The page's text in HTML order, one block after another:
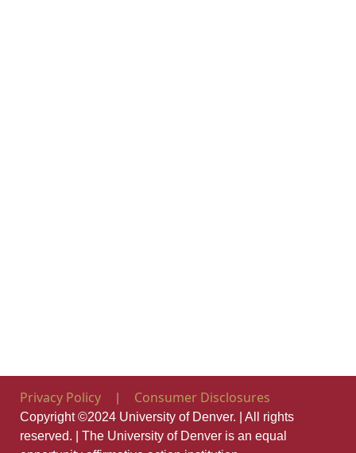
Privacy Policy Opens in new window
Consumer Disclosures
Copyright ©2024 University of Denver. | All rights
reserved. | The University of Denver is an equal